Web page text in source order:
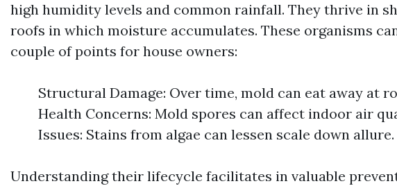
high humidity levels and common rainfall. They thrive in
roofs in which moisture accumulates. These organisms
couple of points for house owners:
Structural Damage: Over time, mold can eat away at
Health Concerns: Mold spores can affect indoor air
Issues: Stains from algae can lessen scale down allure.
Understanding their lifecycle facilitates in valuable